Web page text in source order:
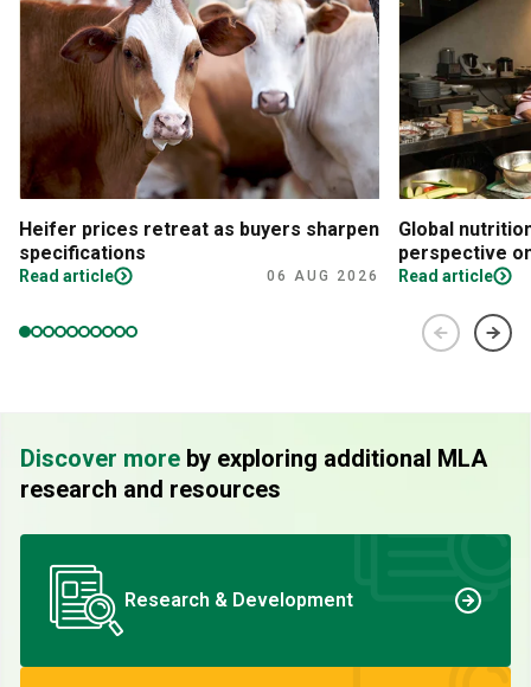
Heifer prices retreat as buyers sharpen
specifications
Read article 06 AUG 2026
Global
perspective
Read article
Discover more by exploring additional MLA
research and resources
Research & Development